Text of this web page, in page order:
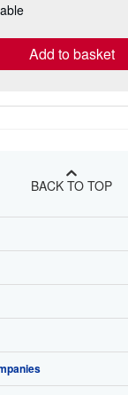
shipping
Add to basket
BACK TO TOP